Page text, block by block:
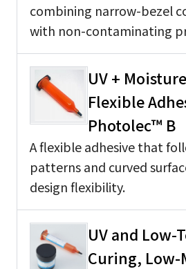
combining narrow-bezel
with non-contaminating
UV +
Flexible
Photolec™ B
A flexible adhesive that
patterns and curved
design flexibility.
UV and Low-
Curing, Low-